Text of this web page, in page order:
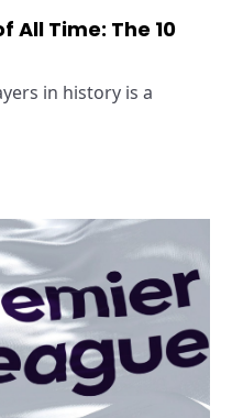
All Time: The 10
in history is a